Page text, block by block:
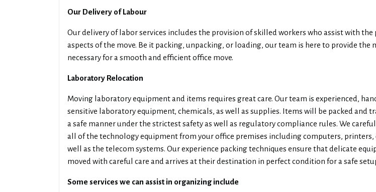
Our Delivery of Labour
Our delivery of labor services includes the provision of skilled workers who assist with the
aspects of the move. Be it packing, unpacking, or loading, our team is here to provide the
necessary for a smooth and efficient office move.
Laboratory Relocation
Moving laboratory equipment and items requires great care. Our team is experienced,
sensitive laboratory equipment, chemicals, as well as supplies. Items will be packed and
a safe manner under the strictest safety as well as regulatory compliance rules. We
all of the technology equipment from your office premises including computers, printers,
well as the telecom systems. Our experience packing techniques ensure that delicate
moved with careful care and arrives at their destination in perfect condition for a safe
Some services we can assist in organizing include